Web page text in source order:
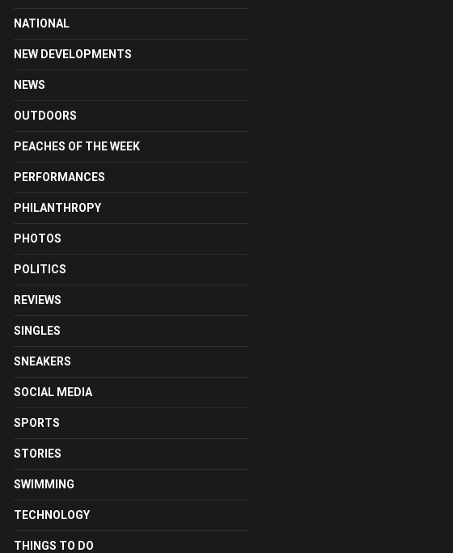
NATIONAL
NEW DEVELOPMENTS
NEWS
OUTDOORS
PEACHES OF THE WEEK
PERFORMANCES
PHILANTHROPY
PHOTOS
POLITICS
REVIEWS
SINGLES
SNEAKERS
SOCIAL MEDIA
SPORTS
STORIES
SWIMMING
TECHNOLOGY
THINGS TO DO